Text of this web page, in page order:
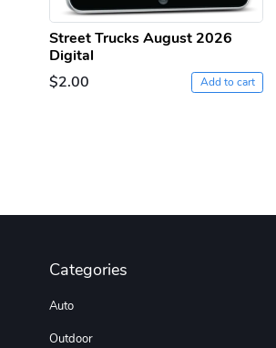
Street Trucks August 2026
Digital
$2.00
Add to cart
Categories
Auto
Outdoor